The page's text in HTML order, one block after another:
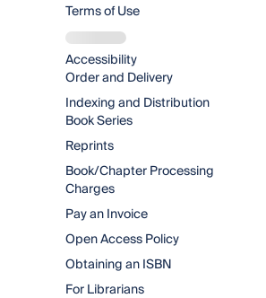
Terms of Use
Accessibility
Order and Delivery
Indexing and Distribution
Book Series
Reprints
Book/Chapter Processing
Charges
Pay an Invoice
Open Access Policy
Obtaining an ISBN
For Librarians